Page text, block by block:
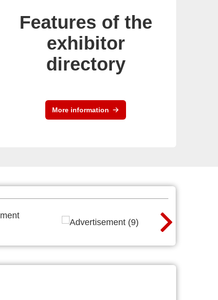
Features of the
exhibitor
directory
More information